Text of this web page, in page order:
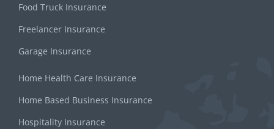
Food Truck Insurance
Freelancer Insurance
Garage Insurance
Home Health Care Insurance
Home Based Business Insurance
Hospitality Insurance